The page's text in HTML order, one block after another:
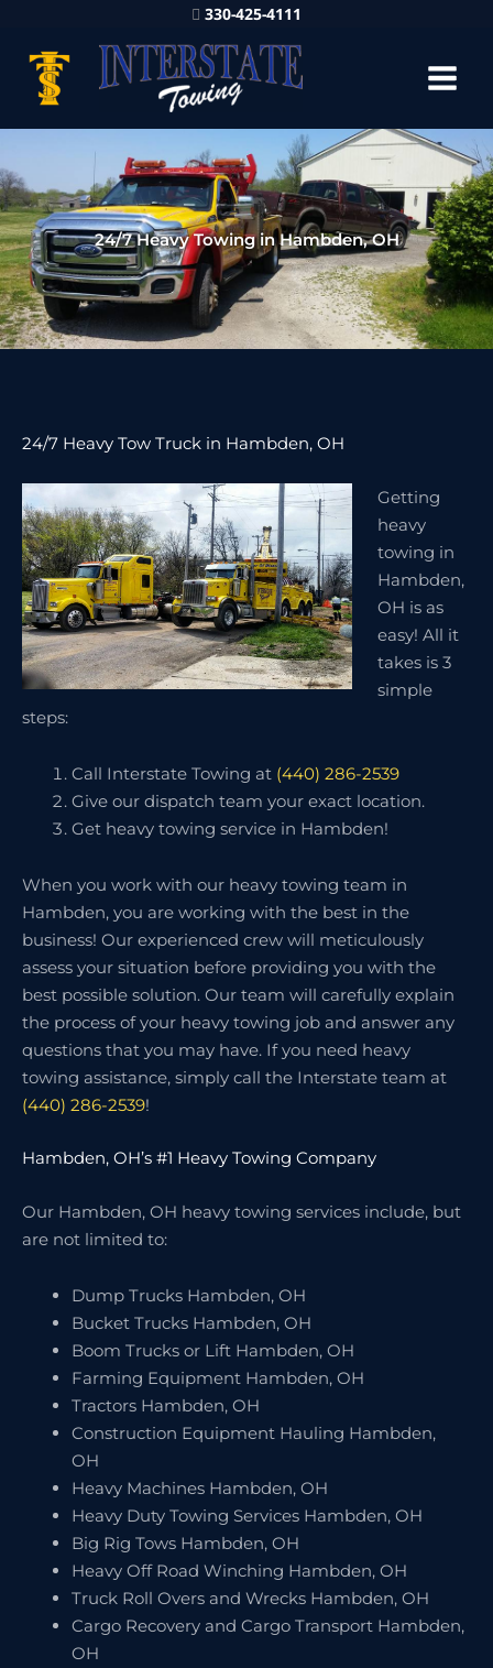
330-425-4111
24/7 Heavy Towing in Hambden, OH
24/7 Heavy Tow Truck in Hambden, OH
Getting
heavy
towing in
Hambden,
OH is as
easy! All it
takes is 3
simple
steps:
Call Interstate Towing at (440) 286-2539
Give our dispatch team your exact location.
Get heavy towing service in Hambden!
When you work with our heavy towing team in
Hambden, you are working with the best in the
business! Our experienced crew will meticulously
assess your situation before providing you with the
best possible solution. Our team will carefully explain
the process of your heavy towing job and answer any
questions that you may have. If you need heavy
towing assistance, simply call the Interstate team at
(440) 286-2539!
Hambden, OH’s #1 Heavy Towing Company
Our Hambden, OH heavy towing services include, but
are not limited to:
Dump Trucks Hambden, OH
Bucket Trucks Hambden, OH
Boom Trucks or Lift Hambden, OH
Farming Equipment Hambden, OH
Tractors Hambden, OH
Construction Equipment Hauling Hambden,
OH
Heavy Machines Hambden, OH
Heavy Duty Towing Services Hambden, OH
Big Rig Tows Hambden, OH
Heavy Off Road Winching Hambden, OH
Truck Roll Overs and Wrecks Hambden, OH
Cargo Recovery and Cargo Transport Hambden,
OH